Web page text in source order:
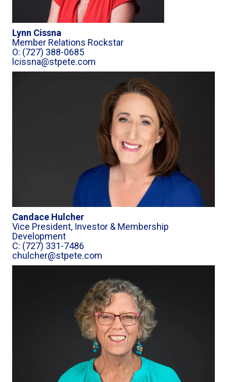
Lynn Cissna
Member Relations Rockstar
O: (727) 388-0685
lcissna@stpete.com
Candace Hulcher
Vice President, Investor & Membership
Development
C: (727) 331-7486
chulcher@stpete.com